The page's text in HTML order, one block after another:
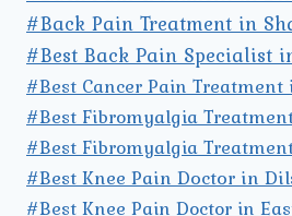
#Back Pain Treatment in
#Best Back Pain Specialist
#Best Cancer Pain
#Best Fibromyalgia
#Best Fibromyalgia
#Best Knee Pain Doctor in
#Best Knee Pain Doctor in